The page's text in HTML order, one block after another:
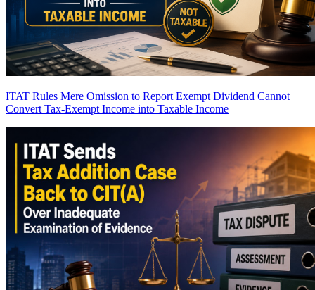
ITAT Rules Mere Omission to Report Exempt Dividend Cannot
Convert Tax-Exempt Income into Taxable Income